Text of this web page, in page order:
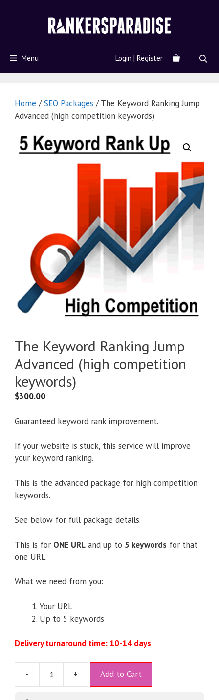
Menu Login | Register
Home /SEO Packages / The Keyword Ranking Jump
Advanced (high competition keywords)
The Keyword Ranking Jump
Advanced (high competition
keywords)
$300.00
Guaranteed keyword rank improvement.
If your website is stuck, this service will improve
your keyword ranking.
This is the advanced package for high competition
keywords.
See below for full package details.
This is for ONE URL and up to 5 keywords for that
one URL.
What we need from you:
Your URL
Up to 5 keywords
Delivery turnaround time: 10-14 days
- + Add to Cart